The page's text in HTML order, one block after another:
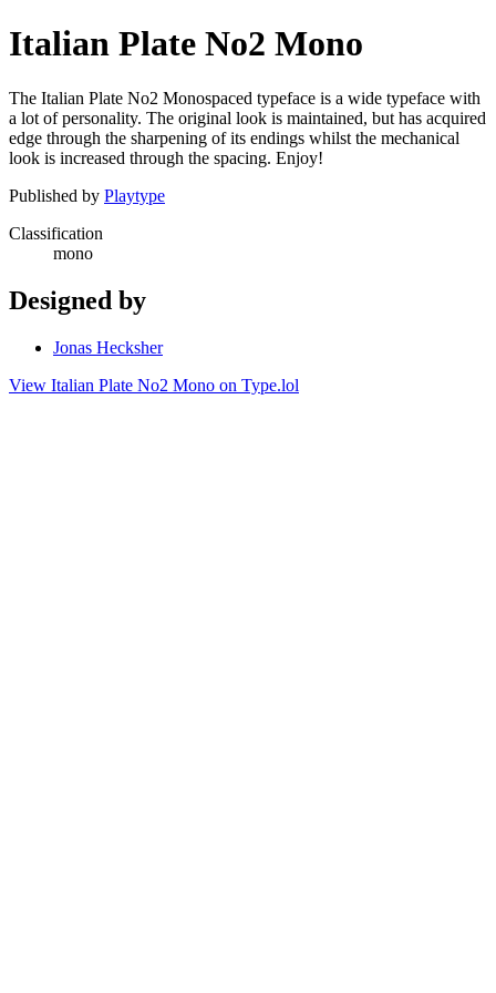
Italian Plate No2 Mono
The Italian Plate No2 Monospaced typeface is a wide typeface with
a lot of personality. The original look is maintained, but has acquired
edge through the sharpening of its endings whilst the mechanical
look is increased through the spacing. Enjoy!
Published by Playtype
Classification
mono
Designed by
Jonas Hecksher
View Italian Plate No2 Mono on Type.lol